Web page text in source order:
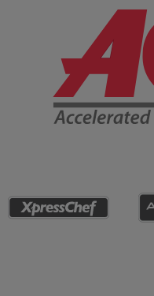
Company Information